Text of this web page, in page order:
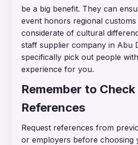
be a big benefit. They can
event honors regional customs
considerate of cultural
staff supplier company in Abu
specifically pick out people
experience for you.
Remember to Check
References
Request references from
or employers before choosing